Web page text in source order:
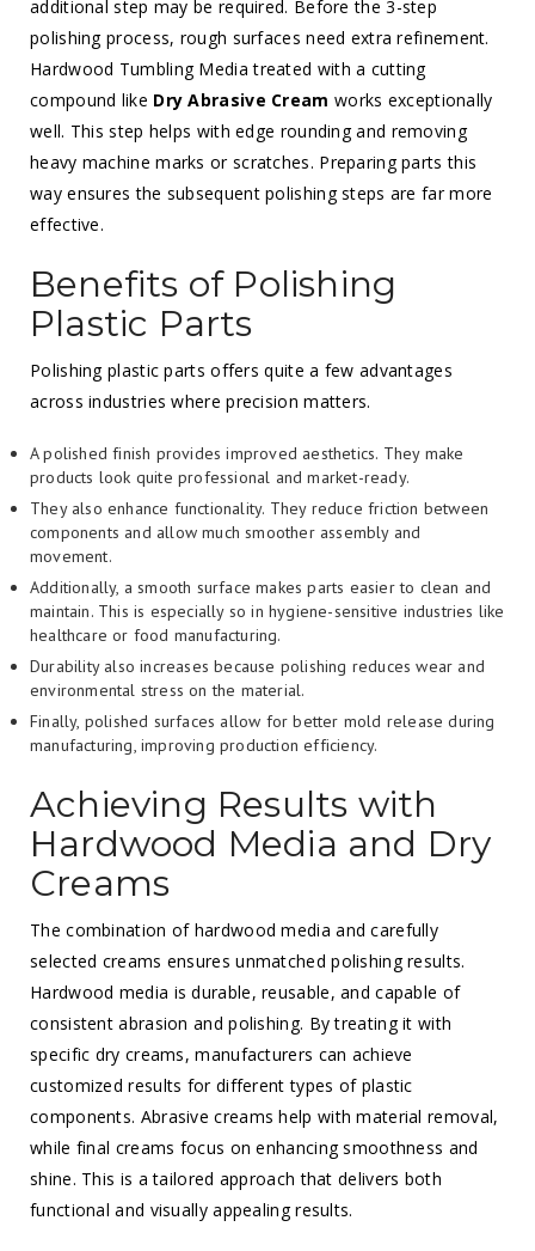
additional step may be required. Before the 3-step
polishing process, rough surfaces need extra refinement.
Hardwood Tumbling Media treated with a cutting
compound like Dry Abrasive Cream works exceptionally
well. This step helps with edge rounding and removing
heavy machine marks or scratches. Preparing parts this
way ensures the subsequent polishing steps are far more
effective.
Benefits of Polishing
Plastic Parts
Polishing plastic parts offers quite a few advantages
across industries where precision matters.
A polished finish provides improved aesthetics. They make
products look quite professional and market-ready.
They also enhance functionality. They reduce friction between
components and allow much smoother assembly and
movement.
Additionally, a smooth surface makes parts easier to clean and
maintain. This is especially so in hygiene-sensitive industries like
healthcare or food manufacturing.
Durability also increases because polishing reduces wear and
environmental stress on the material.
Finally, polished surfaces allow for better mold release during
manufacturing, improving production efficiency.
Achieving Results with
Hardwood Media and Dry
Creams
The combination of hardwood media and carefully
selected creams ensures unmatched polishing results.
Hardwood media is durable, reusable, and capable of
consistent abrasion and polishing. By treating it with
specific dry creams, manufacturers can achieve
customized results for different types of plastic
components. Abrasive creams help with material removal,
while final creams focus on enhancing smoothness and
shine. This is a tailored approach that delivers both
functional and visually appealing results.